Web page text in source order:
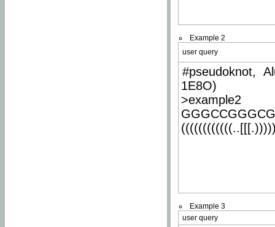
Example 2
user query
#pseudoknot,
1E8O)
>example2
Example 3
user query